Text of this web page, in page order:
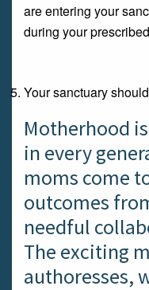
are entering your
during your
Your sanctuary
Motherhood
in every
moms come
outcomes
needful
The exciting
authoresses,